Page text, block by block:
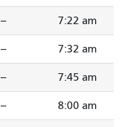
-- 7:22 am
-- 7:32 am
-- 7:45 am
-- 8:00 am